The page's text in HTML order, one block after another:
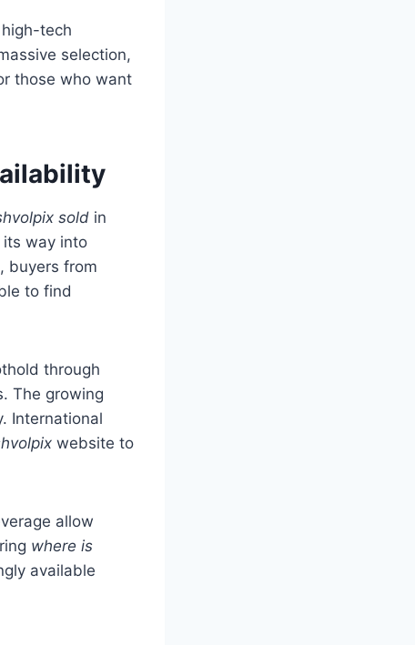
tech
selection,
those who want
sold in
its way into
buyers from
to find
through
The growing
International
website to
allow
where is
available